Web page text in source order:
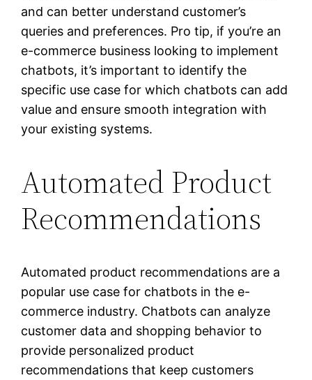
and can better understand customer’s
queries and preferences. Pro tip, if you’re an
e-commerce business looking to implement
chatbots, it’s important to identify the
specific use case for which chatbots can add
value and ensure smooth integration with
your existing systems.
Automated Product
Recommendations
Automated product recommendations are a
popular use case for chatbots in the e-
commerce industry. Chatbots can analyze
customer data and shopping behavior to
provide personalized product
recommendations that keep customers